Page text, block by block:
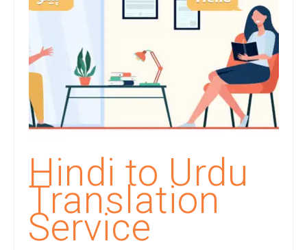
Translation in Foreign Languages
Recording Studio Consulting Services
Voice Over
Hindi Language
English Languages
Indian Languages
Foreign Languages
Dubbing
Hindi to Urdu
Translation
Service